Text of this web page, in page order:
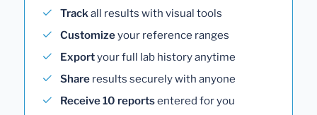
Trackall results with visual tools
Customizeyour reference ranges
Exportyour full lab history anytime
Share results securely with anyone
Receive 10 reportsentered for you